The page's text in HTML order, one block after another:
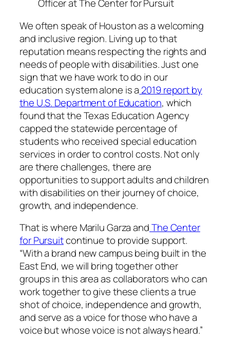
Officer at The Center for Pursuit
We often speak of Houston as a welcoming
and inclusive region. Living up to that
reputation means respecting the rights and
needs of people with disabilities. Just one
sign that we have work to do in our
education system alone is a 2019 report by
the U.S. Department of Education, which
found that the Texas Education Agency
capped the statewide percentage of
students who received special education
services in order to control costs. Not only
are there challenges, there are
opportunities to support adults and children
with disabilities on their journey of choice,
growth, and independence.
That is where Marilu Garza andThe Center
for Pursuitcontinue to provide support.
“With a brand new campus being built in the
East End, we will bring together other
groups in this area as collaborators who can
work together to give these clients a true
shot of choice, independence and growth,
and serve as a voice for those who have a
voice but whose voice is not always heard.”